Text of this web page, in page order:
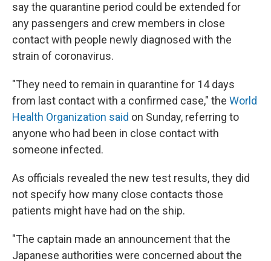
say the quarantine period could be extended for
any passengers and crew members in close
contact with people newly diagnosed with the
strain of coronavirus.
"They need to remain in quarantine for 14 days
from last contact with a confirmed case," the World
Health Organization said on Sunday, referring to
anyone who had been in close contact with
someone infected.
As officials revealed the new test results, they did
not specify how many close contacts those
patients might have had on the ship.
"The captain made an announcement that the
Japanese authorities were concerned about the